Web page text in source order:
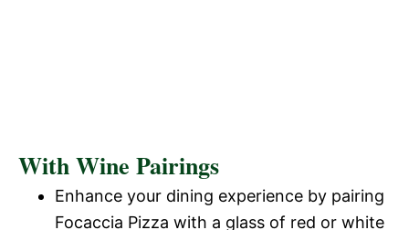
With Wine Pairings
Enhance your dining experience by pairing
Focaccia Pizza with a glass of red or white